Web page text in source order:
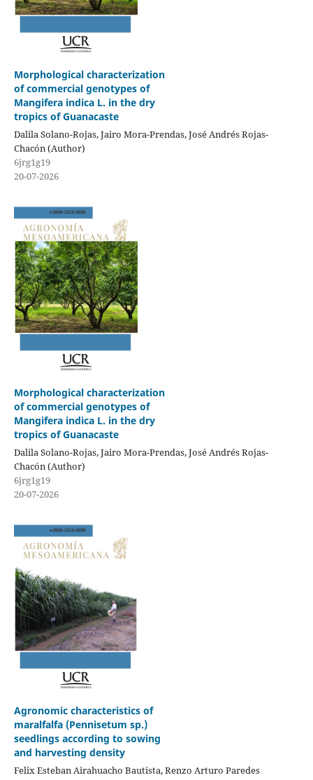
Morphological characterization
of commercial genotypes of
Mangifera indica L. in the dry
tropics of Guanacaste
Dalila Solano-Rojas, Jairo Mora-Prendas, José Andrés Rojas-
Chacón (Author)
6jrg1g19
20-07-2026
Morphological characterization
of commercial genotypes of
Mangifera indica L. in the dry
tropics of Guanacaste
Dalila Solano-Rojas, Jairo Mora-Prendas, José Andrés Rojas-
Chacón (Author)
6jrg1g19
20-07-2026
Agronomic characteristics of
maralfalfa (Pennisetum sp.)
seedlings according to sowing
and harvesting density
Felix Esteban Airahuacho Bautista, Renzo Arturo Paredes